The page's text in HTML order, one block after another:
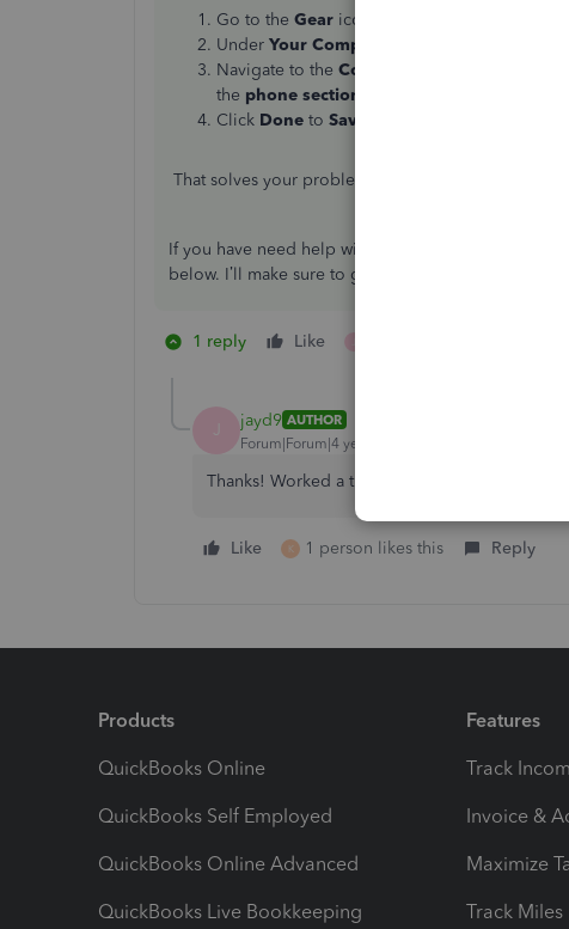
Go to the Gear icon.
Under Your Company
Navigate to the Content Section
the phone section
Click Done to Save
That solves your problem, and you will no longer
If you have need help with your QuickBooks
below. I’ll make sure to get back as soon as
1 reply Like
J jayd9 AUTHOR
Forum|Forum|4 years ago
Thanks! Worked a treat.
Like K 1 person likes this Reply
Products
QuickBooks Online
QuickBooks Self Employed
QuickBooks Online Advanced
QuickBooks Live Bookkeeping
Features
Track
Invoice &
Maximize
Track Miles